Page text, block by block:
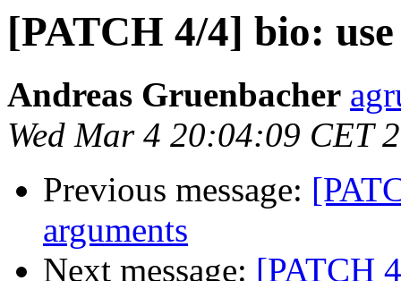
[PATCH 4/4] bio:
Andreas Gruenbacher
Wed Mar 4 20:04:09 CET
Previous message:
arguments
Next message: [PATCH